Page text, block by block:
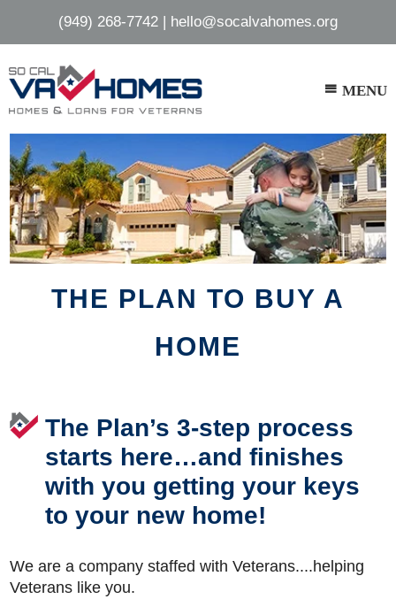
content
(949) 268-7742 | hello@socalvahomes.org
MENU
THE PLAN TO BUY A
HOME
The Plan’s 3-step process
starts here…and finishes
with you getting your keys
to your new home!
We are a company staffed with Veterans....helping
Veterans like you.